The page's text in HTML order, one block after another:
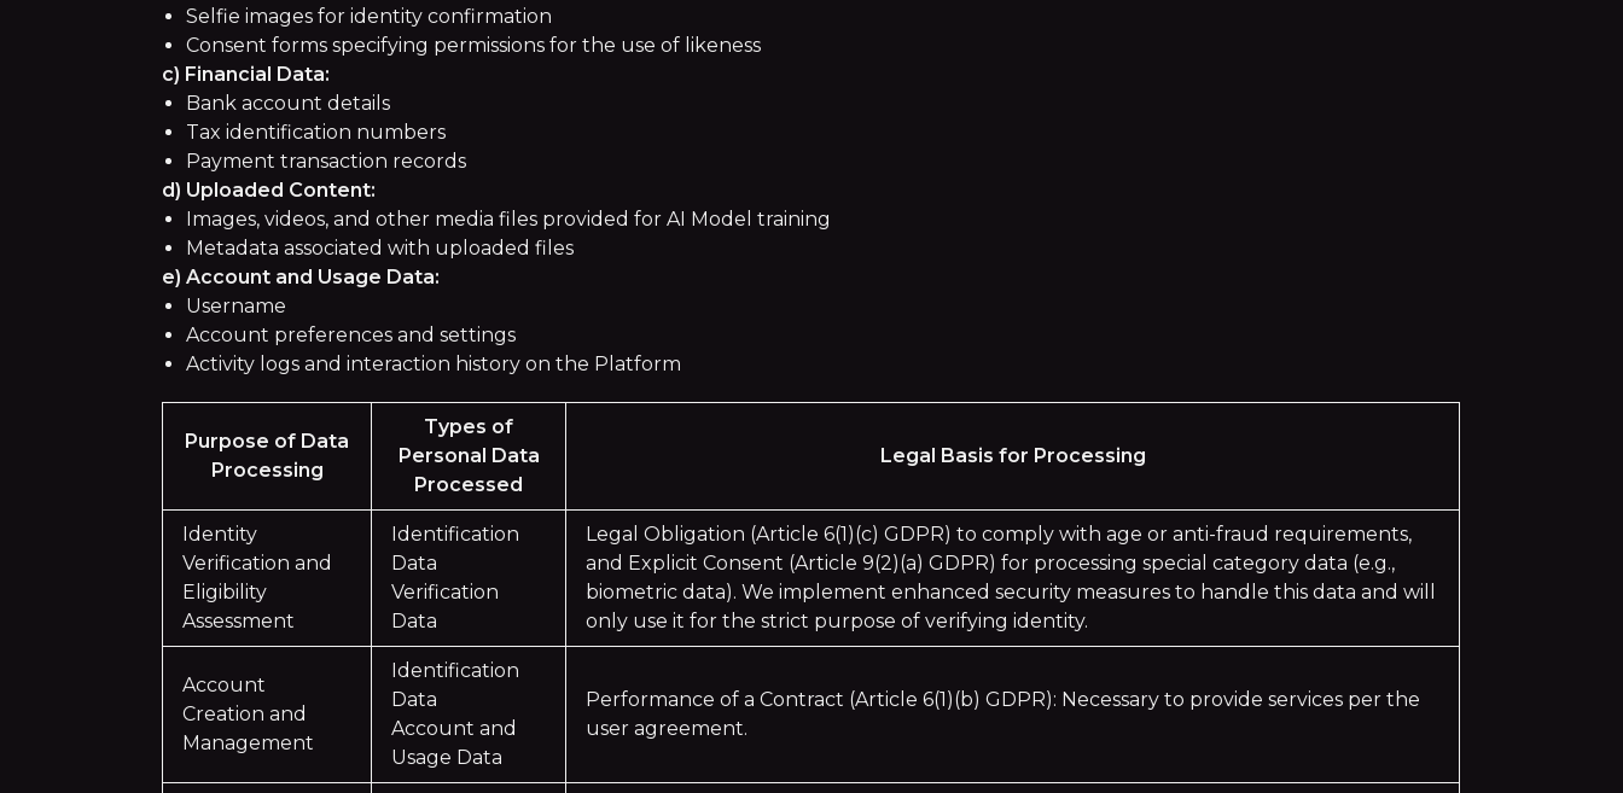
Selfie images for identity confirmation
Consent forms specifying permissions for the use of likeness
c) Financial Data:
Bank account details
Tax identification numbers
Payment transaction records
d) Uploaded Content:
Images, videos, and other media files provided for AI Model training
Metadata associated with uploaded files
e) Account and Usage Data:
Username
Account preferences and settings
Activity logs and interaction history on the Platform
Purpose of Data
Processing
Types of
Personal Data
Processed
Legal Basis for Processing
Identity
Verification and
Eligibility
Assessment
Identification
Data
Verification
Data
Legal Obligation (Article 6(1)(c) GDPR) to comply with age or anti-fraud requirements,
and Explicit Consent (Article 9(2)(a) GDPR) for processing special category data (e.g.,
biometric data). We implement enhanced security measures to handle this data and will
only use it for the strict purpose of verifying identity.
Account
Creation and
Management
Identification
Data
Account and
Usage Data
Performance of a Contract (Article 6(1)(b) GDPR): Necessary to provide services per the
user agreement.